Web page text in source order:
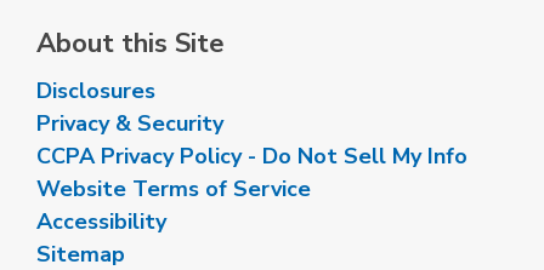
About this Site
Disclosures
Privacy & Security
CCPA Privacy Policy - Do Not Sell My Info
Website Terms of Service
Accessibility
Sitemap